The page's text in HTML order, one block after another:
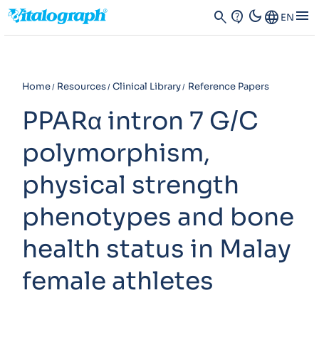
search contact_support dark_modeLanguage EN menu
Home Resources Clinical Library Reference Papers
PPARα intron 7 G/C
polymorphism,
physical strength
phenotypes and bone
health status in Malay
female athletes